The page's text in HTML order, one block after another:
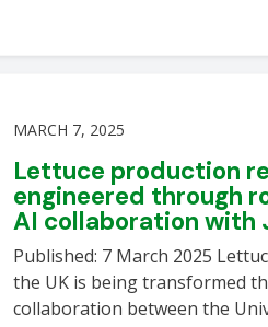
MARCH 7, 2025
Lettuce production
engineered through
AI collaboration with
Published: 7 March 2025
the UK is being transformed
collaboration between the